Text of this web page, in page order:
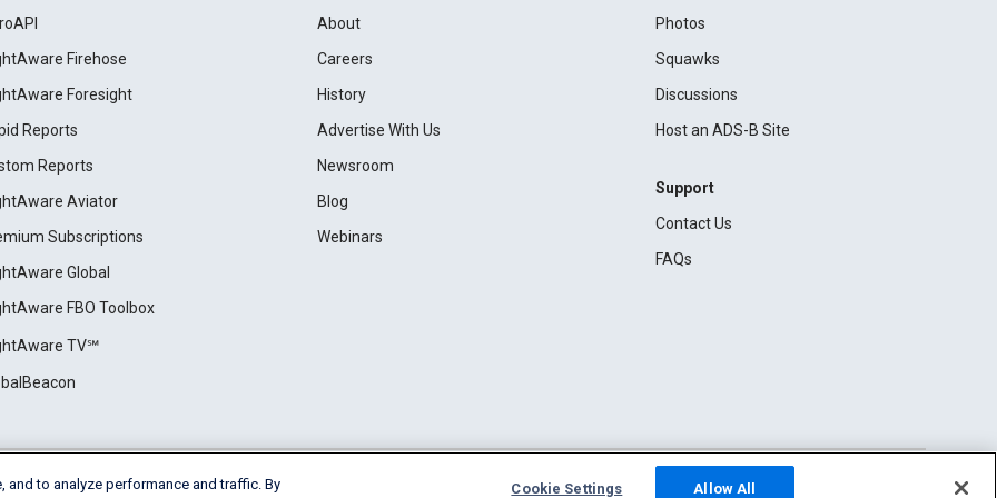
Firehose
Foresight
Reports
Reports
Aviator
Subscriptions
Global
FBO Toolbox
TV℠
About
Careers
History
Advertise With Us
Newsroom
Blog
Webinars
Photos
Squawks
Discussions
Host an ADS-B Site
Support
Contact Us
FAQs
Settings
and to analyze performance and traffic. By
Cookie Settings Allow All